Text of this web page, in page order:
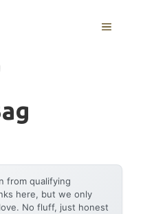
MENU
from qualifying
here, but we only
No fluff, just honest